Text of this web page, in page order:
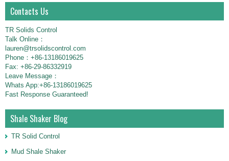
Contacts Us
TR Solids Control
Talk Online：
lauren@trsolidscontrol.com
Phone：+86-13186019625
Fax: +86-29-86332919
Leave Message：
Whats App:+86-13186019625
Fast Response Guaranteed!
Shale Shaker Blog
TR Solid Control
Mud Shale Shaker